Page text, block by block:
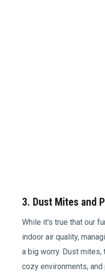
3. Dust Mites and
While it's true that our
indoor air quality,
a big worry. Dust
cozy environments,